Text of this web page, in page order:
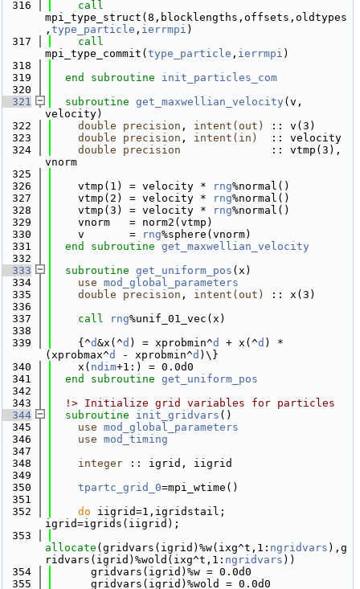
  316
mpi_type_struct(8,blocklengths,offsets,oldtypes
, type_particle , ierrmpi )
  317
mpi_type_commit( type_particle , ierrmpi )
  318
  319
end subroutine init_particles_com
  320
  321
subroutine get_maxwellian_velocity (v,
velocity)
  322
double precision , intent(out)
:: v(3)
  323
double precision , intent(in)
  :: velocity
  324
double precision
              :: vtmp(3),
vnorm
  325
  326
    vtmp(1) = velocity *
rng%normal()
  327
    vtmp(2) = velocity *
rng%normal()
  328
    vtmp(3) = velocity *
rng%normal()
  329
    vnorm   = norm2(vtmp)
  330
    v       =
rng%sphere(vnorm)
  331
end subroutine get_maxwellian_velocity
  332
  333
subroutine get_uniform_pos (x)
  334
use mod_global_parameters
  335
double precision , intent(out)
:: x(3)
  336
  337
call rng%unif_01_vec(x)
  338
  339
    {^
d&x(^d ) = xprobmin^d + x(^d ) *
(xprobmax^d - xprobmin^d )\}
  340
    x(
ndim+1:) = 0.0d0
  341
end subroutine get_uniform_pos
  342
  343
  !> Initialize grid variables for particles
  344
subroutine init_gridvars ()
  345
use mod_global_parameters
  346
use mod_timing
  347
  348
integer :: igrid, iigrid
  349
  350
tpartc_grid_0=mpi_wtime()
  351
  352
do iigrid=1,igridstail;
igrid=igrids(iigrid);
  353
allocate (gridvars(igrid)%w(ixg^t,1: ngridvars ),g
ridvars(igrid)%wold(ixg^t,1: ngridvars ))
  354
      gridvars(igrid)%w = 0.0d0
  355
      gridvars(igrid)%wold = 0.0d0